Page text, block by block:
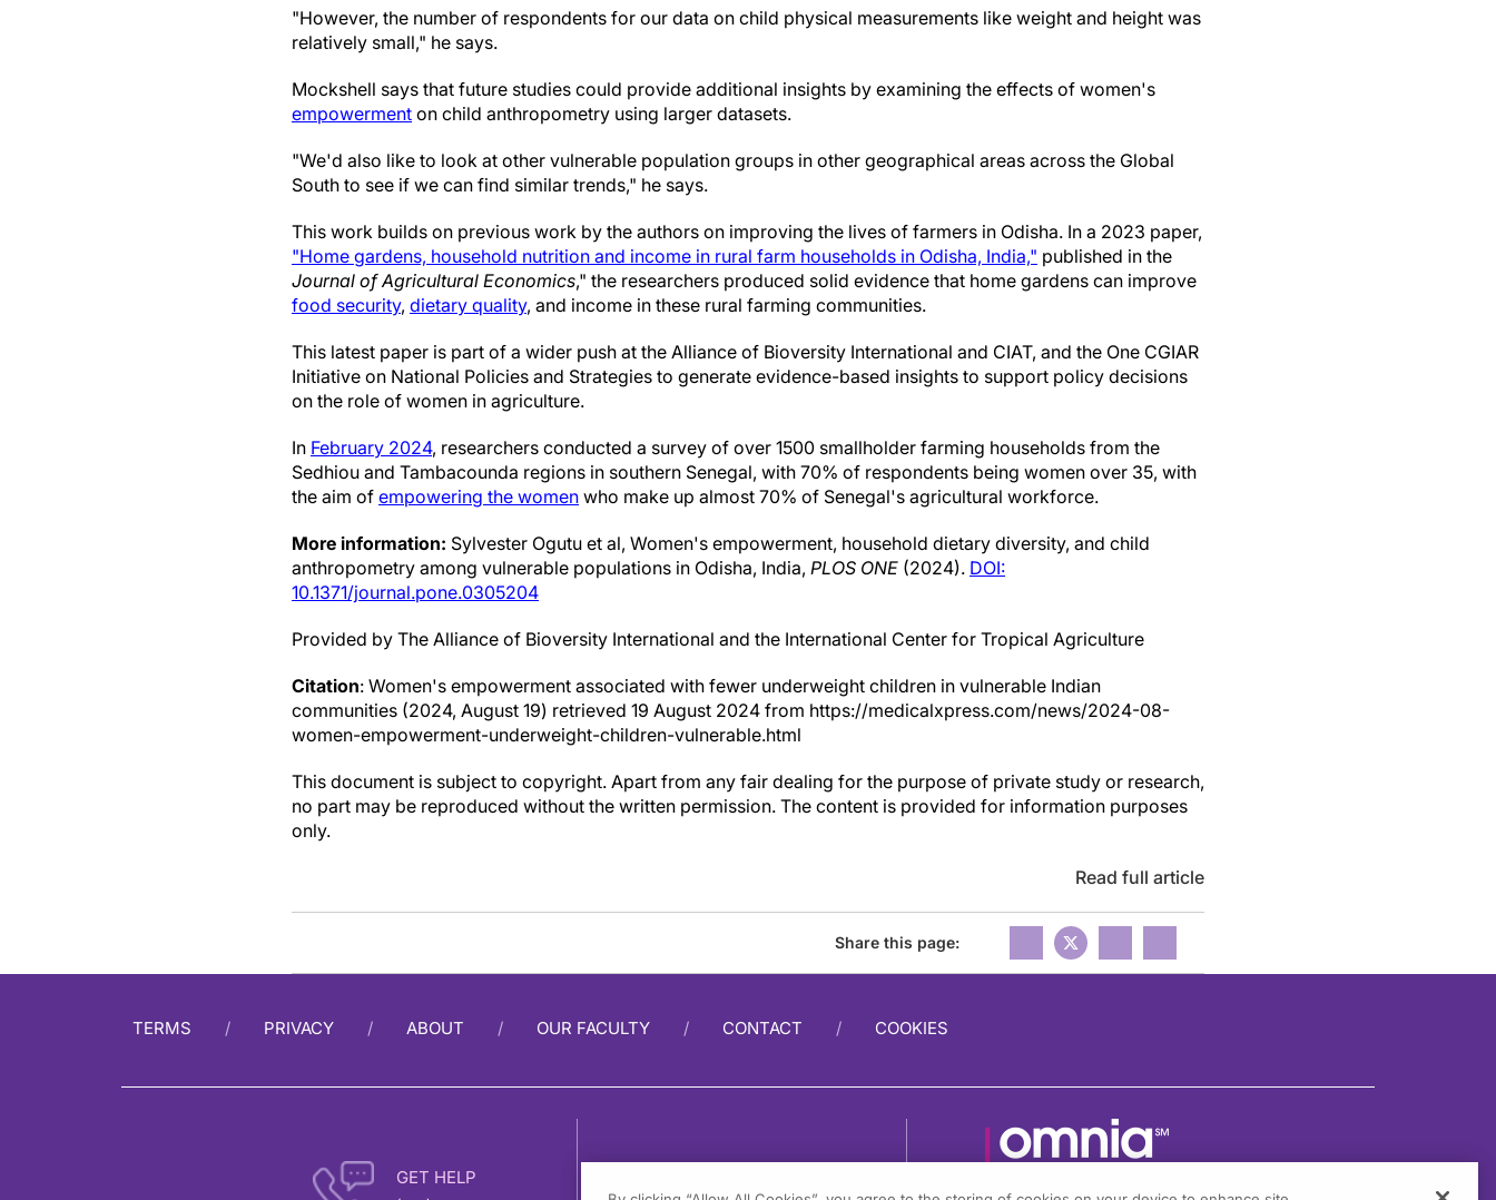
"However, the number of respondents for our data on child physical measurements like weight and height was
relatively small," he says.
Mockshell says that future studies could provide additional insights by examining the effects of women's
empowerment on child anthropometry using larger datasets.
"We'd also like to look at other vulnerable population groups in other geographical areas across the Global
South to see if we can find similar trends," he says.
This work builds on previous work by the authors on improving the lives of farmers in Odisha. In a 2023 paper,
"Home gardens, household nutrition and income in rural farm households in Odisha, India," published in the
Journal of Agricultural Economics," the researchers produced solid evidence that home gardens can improve
food security, dietary quality, and income in these rural farming communities.
This latest paper is part of a wider push at the Alliance of Bioversity International and CIAT, and the One CGIAR
Initiative on National Policies and Strategies to generate evidence-based insights to support policy decisions
on the role of women in agriculture.
In February 2024, researchers conducted a survey of over 1500 smallholder farming households from the
Sedhiou and Tambacounda regions in southern Senegal, with 70% of respondents being women over 35, with
the aim of empowering the women who make up almost 70% of Senegal's agricultural workforce.
More information: Sylvester Ogutu et al, Women's empowerment, household dietary diversity, and child
anthropometry among vulnerable populations in Odisha, India, PLOS ONE (2024). DOI:
10.1371/journal.pone.0305204
Provided by The Alliance of Bioversity International and the International Center for Tropical Agriculture
Citation: Women's empowerment associated with fewer underweight children in vulnerable Indian
communities (2024, August 19) retrieved 19 August 2024 from https://medicalxpress.com/news/2024-08-
women-empowerment-underweight-children-vulnerable.html
This document is subject to copyright. Apart from any fair dealing for the purpose of private study or research,
no part may be reproduced without the written permission. The content is provided for information purposes
only.
Read full article
Share this page:
TERMS PRIVACY ABOUT OUR FACULTY CONTACT COOKIES
GET HELP